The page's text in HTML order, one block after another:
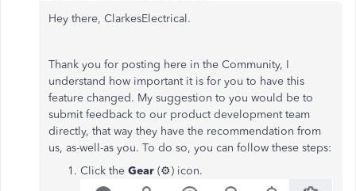
Hey there, ClarkesElectrical.
Thank you for posting here in the Community, I
understand how important it is for you to have this
feature changed. My suggestion to you would be to
submit feedback to our product development team
directly, that way they have the recommendation from
us, as-well-as you. To do so, you can follow these steps:
Click the Gear (⚙️) icon.